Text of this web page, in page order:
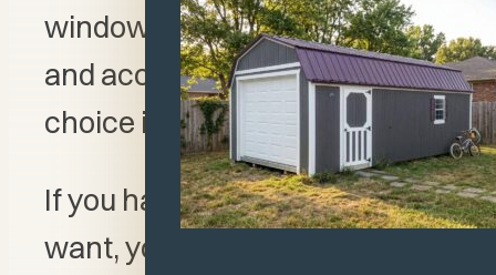
window styles to color options
and accent features, the
choice is yours.
If you have an idea of what you
want, you can create it in 3D